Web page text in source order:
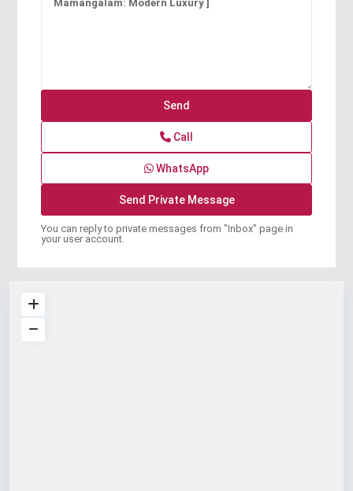
Call
WhatsApp
You can reply to private messages from "Inbox" page in
your user account.